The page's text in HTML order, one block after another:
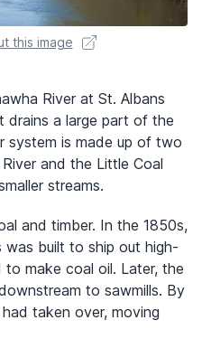
this image
River at St. Albans
drains a large part of the
system is made up of two
and the Little Coal
streams.
and timber. In the 1850s,
built to ship out high-
make coal oil. Later, the
to sawmills. By
taken over, moving